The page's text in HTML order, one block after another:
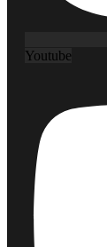
Youtube